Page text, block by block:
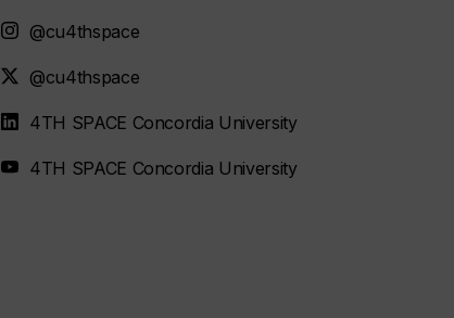
@cu4thspace
@cu4thspace
4TH SPACE Concordia University
4TH SPACE Concordia University